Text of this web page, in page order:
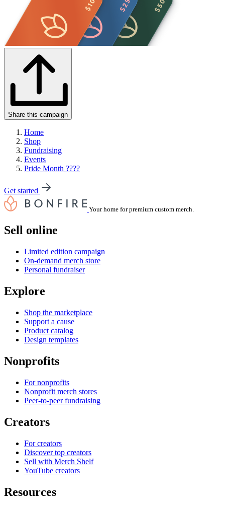
Share this campaign
Home
Shop
Fundraising
Events
Pride Month ????
Get started
Your home for premium custom merch.
Sell online
Limited edition campaign
On-demand merch store
Personal fundraiser
Explore
Shop the marketplace
Support a cause
Product catalog
Design templates
Nonprofits
For nonprofits
Nonprofit merch stores
Peer-to-peer fundraising
Creators
For creators
Discover top creators
Sell with Merch Shelf
YouTube creators
Resources